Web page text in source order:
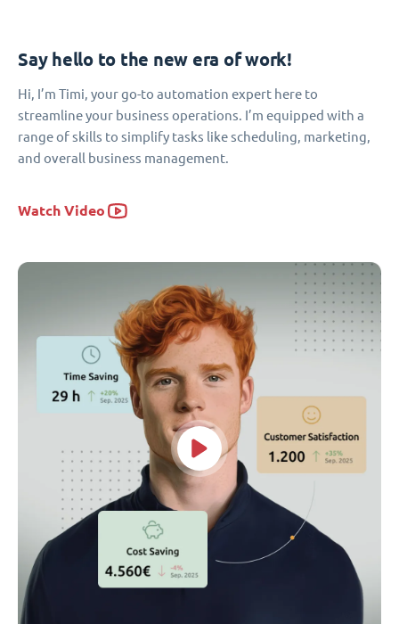
Say hello to the new era of work!
Hi, I’m Timi, your go-to automation expert here to
streamline your business operations. I’m equipped with a
range of skills to simplify tasks like scheduling, marketing,
and overall business management.
Watch Video